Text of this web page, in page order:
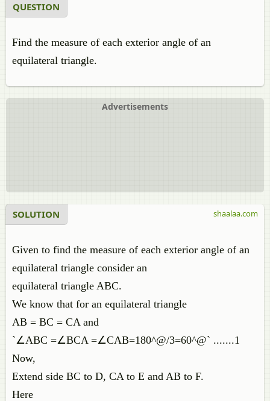
QUESTION
Find the measure of each exterior angle of an
equilateral triangle.
Advertisements
SOLUTION
Given to find the measure of each exterior angle of an
equilateral triangle consider an
equilateral triangle ABC.
We know that for an equilateral triangle
AB = BC = CA and
`∠ABC =∠BCA =∠CAB=180^@/3=60^@` .......1
Now,
Extend side BC to D, CA to E and AB to F.
Here
shaalaa.com